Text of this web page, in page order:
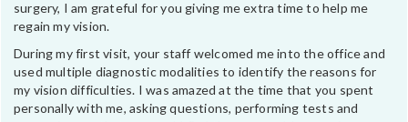
surgery, I am grateful for you giving me extra time to help me
regain my vision.
During my first visit, your staff welcomed me into the office and
used multiple diagnostic modalities to identify the reasons for
my vision difficulties. I was amazed at the time that you spent
personally with me, asking questions, performing tests and